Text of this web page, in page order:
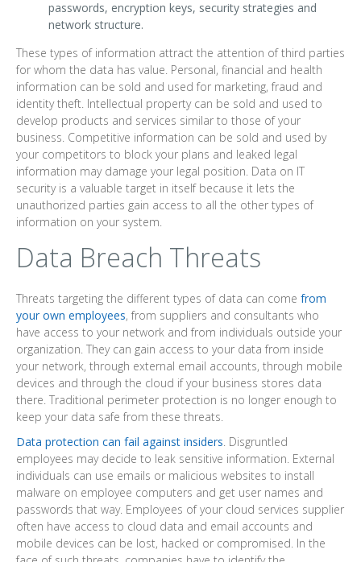
passwords, encryption keys, security strategies and
network structure.
These types of information attract the attention of third parties
for whom the data has value. Personal, financial and health
information can be sold and used for marketing, fraud and
identity theft. Intellectual property can be sold and used to
develop products and services similar to those of your
business. Competitive information can be sold and used by
your competitors to block your plans and leaked legal
information may damage your legal position. Data on IT
security is a valuable target in itself because it lets the
unauthorized parties gain access to all the other types of
information on your system.
Data Breach Threats
Threats targeting the different types of data can come from
your own employees, from suppliers and consultants who
have access to your network and from individuals outside your
organization. They can gain access to your data from inside
your network, through external email accounts, through mobile
devices and through the cloud if your business stores data
there. Traditional perimeter protection is no longer enough to
keep your data safe from these threats.
Data protection can fail against insiders. Disgruntled
employees may decide to leak sensitive information. External
individuals can use emails or malicious websites to install
malware on employee computers and get user names and
passwords that way. Employees of your cloud services supplier
often have access to cloud data and email accounts and
mobile devices can be lost, hacked or compromised. In the